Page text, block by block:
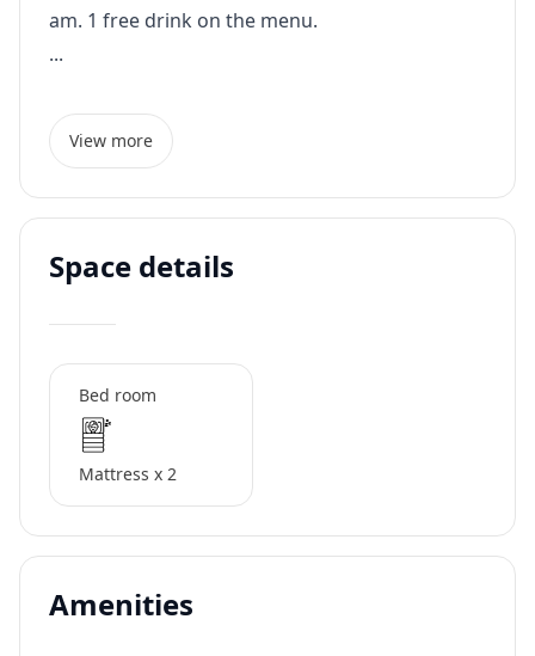
am. 1 free drink on the menu.
...
View more
Space details
Bed room
Mattress x 2
Amenities